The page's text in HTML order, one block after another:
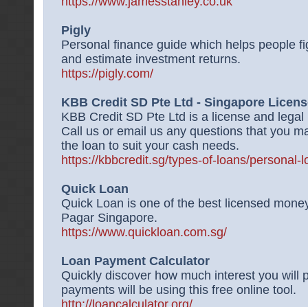
Pigly
Personal finance guide which helps people
and estimate investment returns.
https://pigly.com/
KBB Credit SD Pte Ltd - Singapore
KBB Credit SD Pte Ltd is a license and
Call us or email us any questions that you
the loan to suit your cash needs.
https://kbbcredit.sg/types-of-loans/personal-
Quick Loan
Quick Loan is one of the best licensed
Pagar Singapore.
https://www.quickloan.com.sg/
Loan Payment Calculator
Quickly discover how much interest you will
payments will be using this free online tool.
http://loancalculator.org/